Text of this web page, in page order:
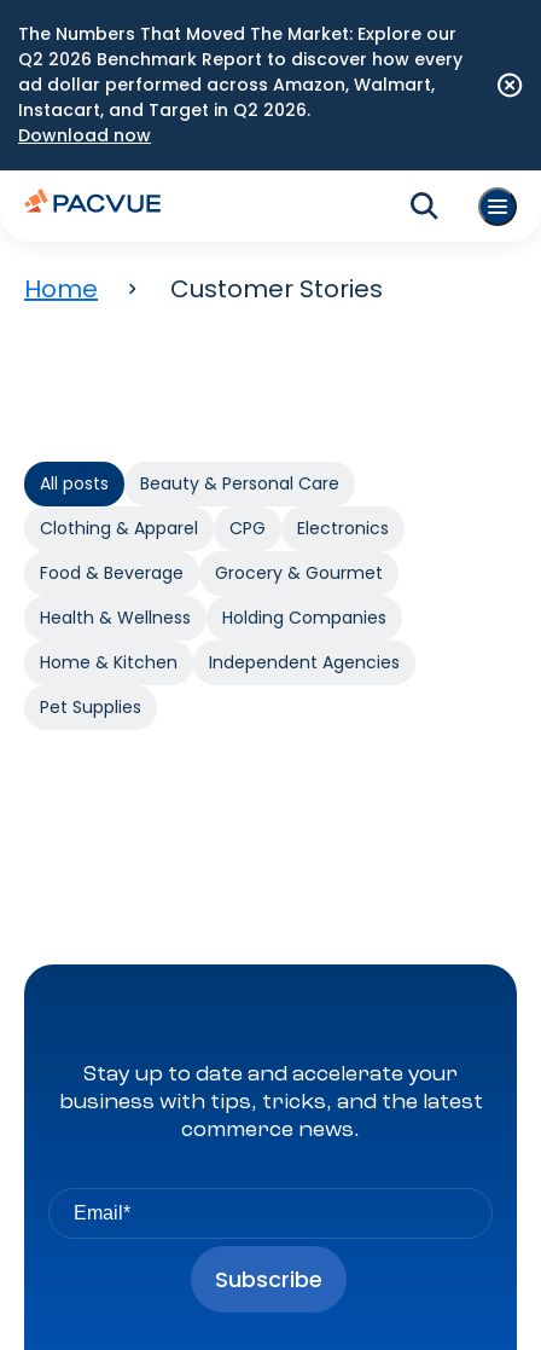
The Numbers That Moved The Market: Explore our
Q2 2026 Benchmark Report to discover how every
ad dollar performed across Amazon, Walmart,
Instacart, and Target in Q2 2026.
Download now
Home Customer Stories
All posts
Beauty & Personal Care
Clothing & Apparel
CPG
Electronics
Food & Beverage
Grocery & Gourmet
Health & Wellness
Holding Companies
Home & Kitchen
Independent Agencies
Pet Supplies
Stay up to date and accelerate your
business with tips, tricks, and the latest
commerce news.